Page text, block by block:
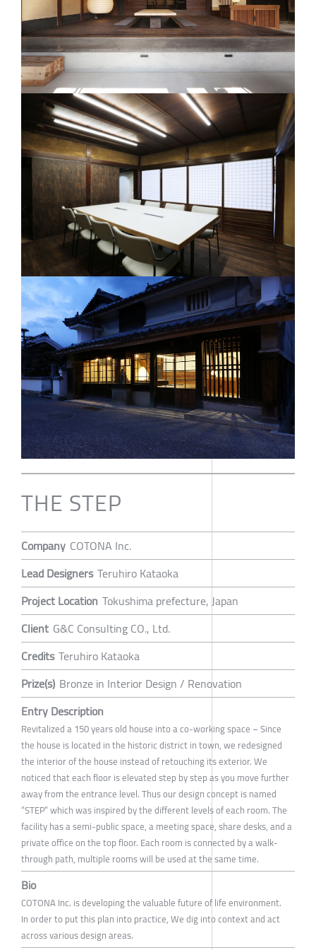
THE STEP
Company COTONA Inc.
Lead Designers Teruhiro Kataoka
Project Location Tokushima prefecture, Japan
Client G&C Consulting CO., Ltd.
Credits Teruhiro Kataoka
Prize(s) Bronze in Interior Design / Renovation
Entry Description
Revitalized a 150 years old house into a co-working space – Since
the house is located in the historic district in town, we redesigned
the interior of the house instead of retouching its exterior. We
noticed that each floor is elevated step by step as you move further
away from the entrance level. Thus our design concept is named
“STEP” which was inspired by the different levels of each room. The
facility has a semi-public space, a meeting space, share desks, and a
private office on the top floor. Each room is connected by a walk-
through path, multiple rooms will be used at the same time.
Bio
COTONA Inc. is developing the valuable future of life environment.
In order to put this plan into practice, We dig into context and act
across various design areas.